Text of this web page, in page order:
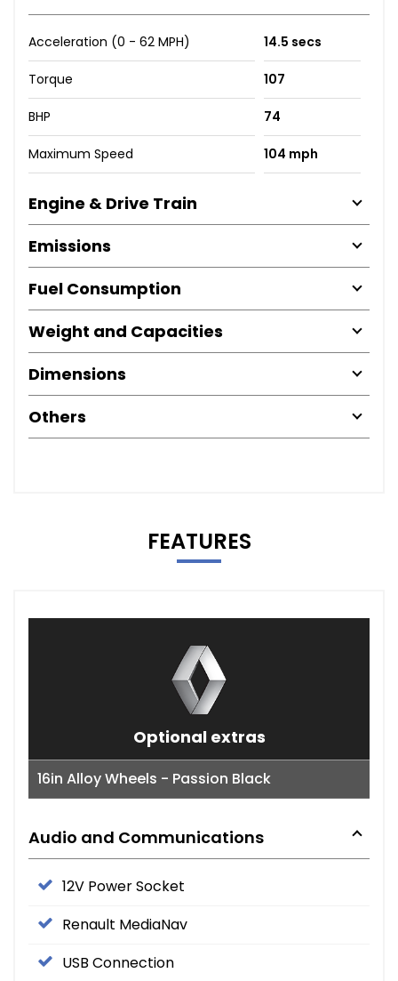
Acceleration (0 - 62 MPH) 14.5 secs
Torque 107
BHP 74
Maximum Speed 104 mph
Engine & Drive Train
Emissions
Fuel Consumption
Weight and Capacities
Dimensions
Others
FEATURES
Optional extras
16in Alloy Wheels - Passion Black
Audio and Communications
12V Power Socket
Renault MediaNav
USB Connection